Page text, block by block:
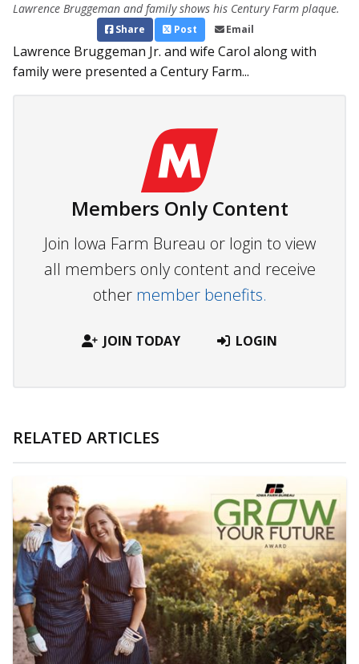
Lawrence Bruggeman and family shows his Century Farm plaque.
Share Post Email
Lawrence Bruggeman Jr. and wife Carol along with
family were presented a Century Farm...
Members Only Content
Join Iowa Farm Bureau or login to view
all members only content and receive
other member benefits.
JOIN TODAY LOGIN
RELATED ARTICLES